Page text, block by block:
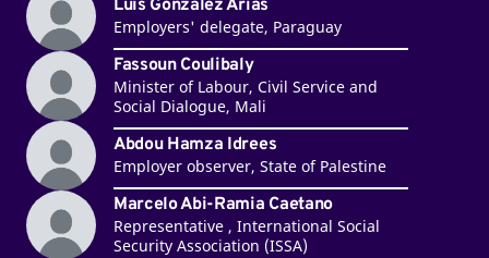
Luis González Arias
Employers' delegate, Paraguay
Fassoun Coulibaly
Minister of Labour, Civil Service and
Social Dialogue, Mali
Abdou Hamza Idrees
Employer observer, State of Palestine
Marcelo Abi-Ramia Caetano
Representative , International Social
Security Association (ISSA)